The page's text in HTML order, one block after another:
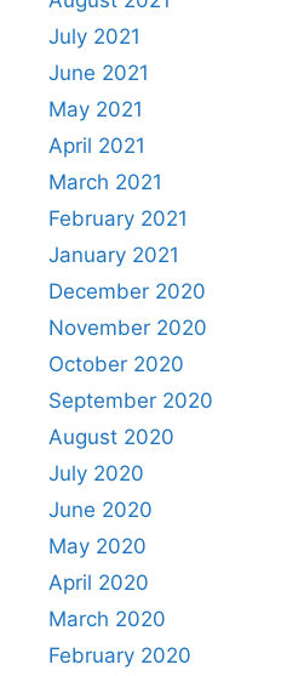
July 2021
June 2021
May 2021
April 2021
March 2021
February 2021
January 2021
December 2020
November 2020
October 2020
September 2020
August 2020
July 2020
June 2020
May 2020
April 2020
March 2020
February 2020